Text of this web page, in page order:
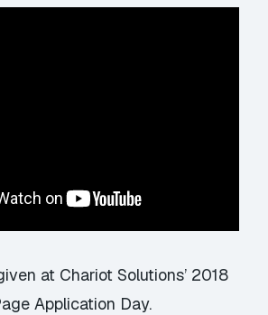
at Chariot Solutions’ 2018
Application Day.